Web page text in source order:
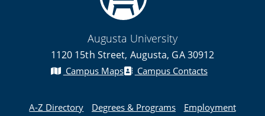
Augusta University
1120 15th Street, Augusta, GA 30912
Campus Maps Campus Contacts
A-Z Directory Degrees & Programs Employment